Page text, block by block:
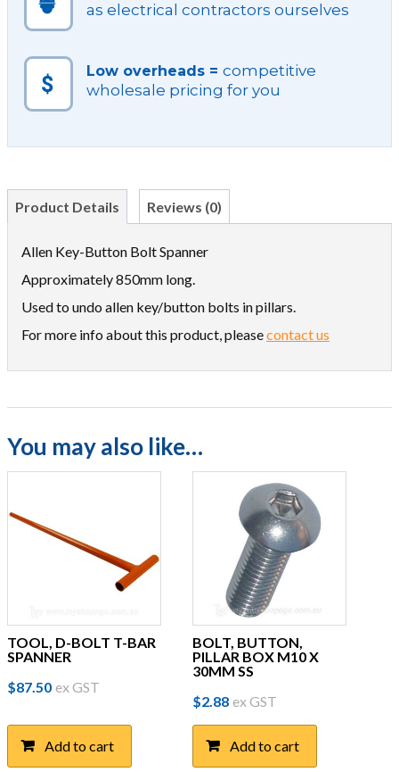
as electrical contractors ourselves
Low overheads = competitive
wholesale pricing for you
Product Details Reviews (0)
Allen Key-Button Bolt Spanner
Approximately 850mm long.
Used to undo allen key/button bolts in pillars.
For more info about this product, pleasecontact us
You may also like…
TOOL, D-BOLT T-BAR
SPANNER
$87.50 ex GST
Add to cart
BOLT, BUTTON,
PILLAR BOX M10 X
30MM SS
$2.88 ex GST
Add to cart